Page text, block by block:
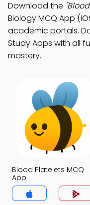
Download the
Biology MCQ App
academic portals.
Study Apps with all
mastery.
Blood Platelets MCQ
App